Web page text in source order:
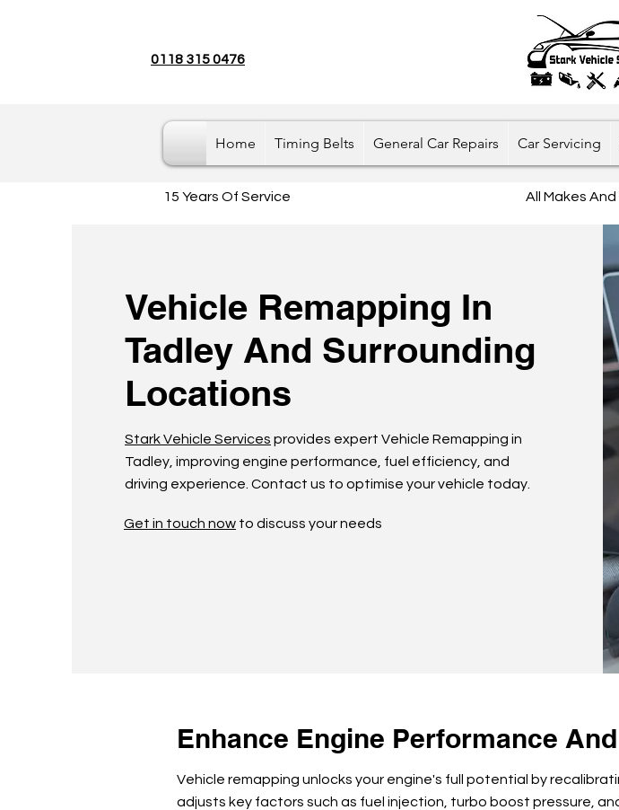
0118 315 0476
Home Timing Belts General Car Repairs Car Servicing
15 Years Of Service All Makes
Vehicle Remapping In
Tadley And Surrounding
Locations
Stark Vehicle Services provides expert Vehicle Remapping in
Tadley, improving engine performance, fuel efficiency, and
driving experience. Contact us to optimise your vehicle today.
Get in touch now to discuss your needs
Enhance Engine Performance
Vehicle remapping unlocks your engine's full potential by
adjusts key factors such as fuel injection, turbo boost pressure,